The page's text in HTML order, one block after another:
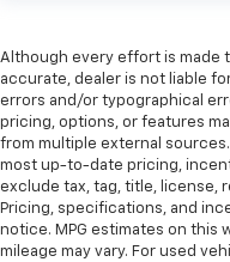
Although every effort is made
accurate, dealer is not liable
errors and/or typographical
pricing, options, or features
from multiple external
most up-to-date pricing,
exclude tax, tag, title, license,
Pricing, specifications, and
notice. MPG estimates on this
mileage may vary. For used